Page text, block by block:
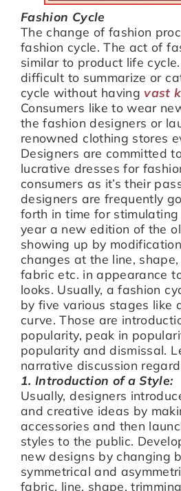
Fashion Cycle
The change of fashion
fashion cycle. The act of
similar to product life
difficult to summarize or
cycle without havingvast
Consumers like to wear
the fashion designers or
renowned clothing stores
Designers are committed
lucrative dresses for
consumers as it’s their
designers are frequently
forth in time for stimulating
year a new edition of the
showing up by
changes at the line,
fabric etc. in appearance
looks. Usually, a fashion
by five various stages like
curve. Those are
popularity, peak in
popularity and dismissal.
narrative discussion
1. Introduction of a Style:
Usually, designers
and creative ideas by
accessories and then
styles to the public.
new designs by changing
symmetrical and
fabric, line, shape,